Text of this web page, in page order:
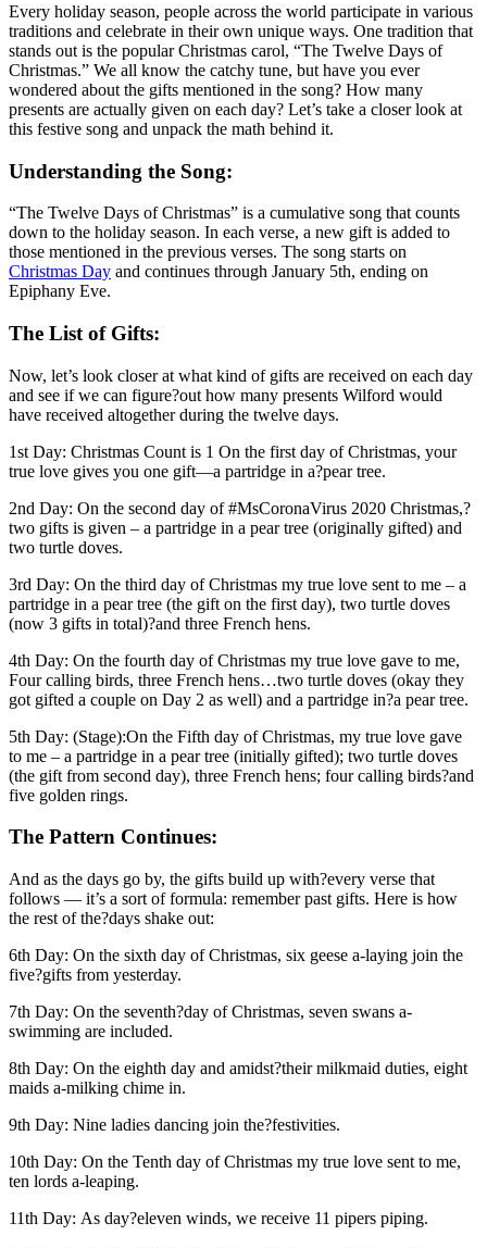
Every holiday season, people across the world participate in various
traditions and celebrate in their own unique ways. One tradition that
stands out is the popular Christmas carol, “The Twelve Days of
Christmas.” We all know the catchy tune, but have you ever
wondered about the gifts mentioned in the song? How many
presents are actually given on each day? Let’s take a closer look at
this festive song and unpack the math behind it.
Understanding the Song:
“The Twelve Days of Christmas” is a cumulative song that counts
down to the holiday season. In each verse, a new gift is added to
those mentioned in the previous verses. The song starts on
Christmas Day and continues through January 5th, ending on
Epiphany Eve.
The List of Gifts:
Now, let’s look closer at what kind of gifts are received on each day
and see if we can figure?out how many presents Wilford would
have received altogether during the twelve days.
1st Day: Christmas Count is 1 On the first day of Christmas, your
true love gives you one gift—a partridge in a?pear tree.
2nd Day: On the second day of #MsCoronaVirus 2020 Christmas,?
two gifts is given – a partridge in a pear tree (originally gifted) and
two turtle doves.
3rd Day: On the third day of Christmas my true love sent to me – a
partridge in a pear tree (the gift on the first day), two turtle doves
(now 3 gifts in total)?and three French hens.
4th Day: On the fourth day of Christmas my true love gave to me,
Four calling birds, three French hens…two turtle doves (okay they
got gifted a couple on Day 2 as well) and a partridge in?a pear tree.
5th Day: (Stage):On the Fifth day of Christmas, my true love gave
to me – a partridge in a pear tree (initially gifted); two turtle doves
(the gift from second day), three French hens; four calling birds?and
five golden rings.
The Pattern Continues:
And as the days go by, the gifts build up with?every verse that
follows — it’s a sort of formula: remember past gifts. Here is how
the rest of the?days shake out:
6th Day: On the sixth day of Christmas, six geese a-laying join the
five?gifts from yesterday.
7th Day: On the seventh?day of Christmas, seven swans a-
swimming are included.
8th Day: On the eighth day and amidst?their milkmaid duties, eight
maids a-milking chime in.
9th Day: Nine ladies dancing join the?festivities.
10th Day: On the Tenth day of Christmas my true love sent to me,
ten lords a-leaping.
11th Day: As day?eleven winds, we receive 11 pipers piping.